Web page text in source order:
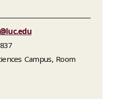
Campus, Room